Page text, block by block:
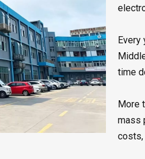
Every
time
More
mass
costs,